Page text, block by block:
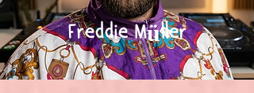
Freddie Müller